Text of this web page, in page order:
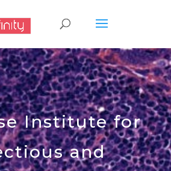
Institute for
and